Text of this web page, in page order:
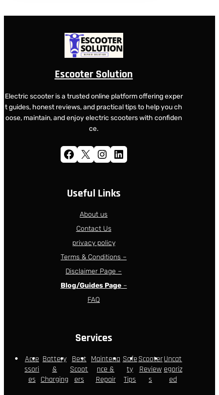
Escooter Solution
Electric scooter is a trusted online platform offering exper
t guides, honest reviews, and practical tips to help you ch
oose, maintain, and enjoy electric scooters with confiden
ce.
Facebook X Instagram LinkedIn
Useful Links
About us
Contact Us
privacy policy
Terms & Conditions –
Disclaimer Page –
Blog/Guides Page–
FAQ
Services
Acce
ssori
es
Battery
&
Charging
Best
Scoot
ers
Maintena
nce &
Repair
Safe
ty
Tips
Scooter
Review
s
Uncat
egoriz
ed